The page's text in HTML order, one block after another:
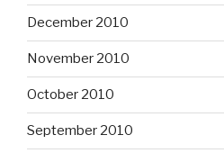
December 2010
November 2010
October 2010
September 2010